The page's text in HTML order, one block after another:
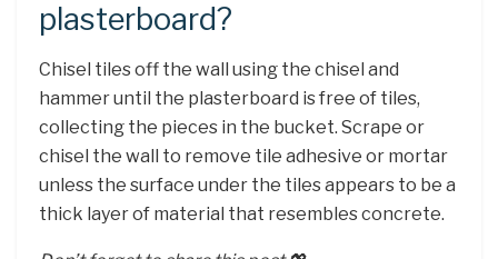
plasterboard?
Chisel tiles off the wall using the chisel and
hammer until the plasterboard is free of tiles,
collecting the pieces in the bucket. Scrape or
chisel the wall to remove tile adhesive or mortar
unless the surface under the tiles appears to be a
thick layer of material that resembles concrete.